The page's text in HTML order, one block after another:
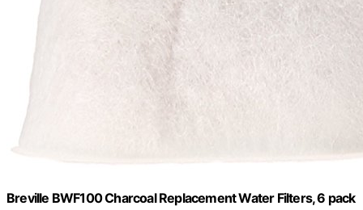
Breville BWF100 Charcoal Replacement Water Filters, 6 pack